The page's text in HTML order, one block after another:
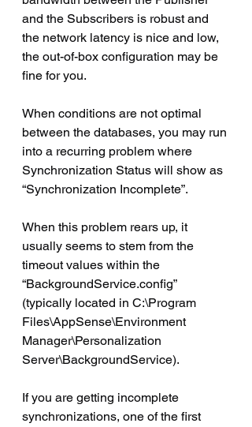
and the Subscribers is robust and
the network latency is nice and low,
the out-of-box configuration may be
fine for you.
When conditions are not optimal
between the databases, you may run
into a recurring problem where
Synchronization Status will show as
“Synchronization Incomplete”.
When this problem rears up, it
usually seems to stem from the
timeout values within the
“BackgroundService.config”
(typically located in C:\Program
Files\AppSense\Environment
Manager\Personalization
Server\BackgroundService).
If you are getting incomplete
synchronizations, one of the first